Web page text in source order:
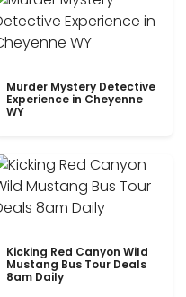
Murder Mystery Detective
Experience in Cheyenne
WY
Kicking Red Canyon Wild
Mustang Bus Tour Deals
8am Daily